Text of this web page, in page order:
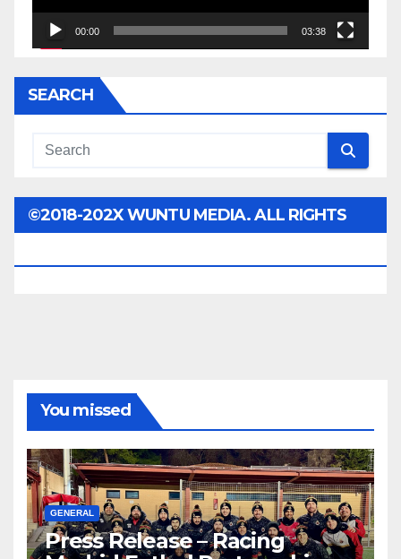
00:00 03:38
SEARCH
©2018-202X WUNTU MEDIA. ALL RIGHTS
You missed
GENERAL
Press Release – Racing